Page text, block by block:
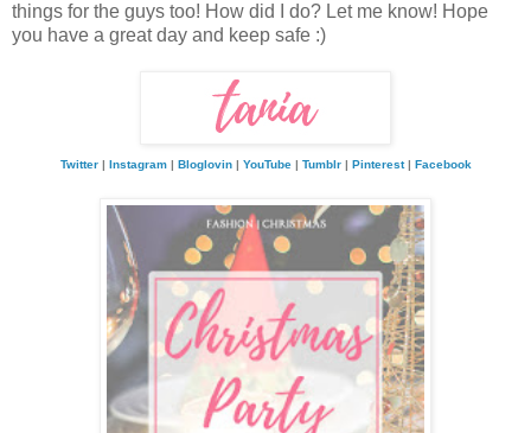
things for the guys too! How did I do? Let me know! Hope
you have a great day and keep safe :)
Twitter| Instagram| Bloglovin| YouTube| Tumblr| Pinterest| Facebook